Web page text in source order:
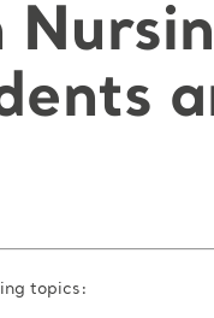
topics: